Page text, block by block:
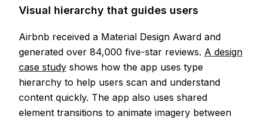
Visual hierarchy that guides users
Airbnb received a Material Design Award and
generated over 84,000 five-star reviews. A design
case study shows how the app uses type
hierarchy to help users scan and understand
content quickly. The app also uses shared
element transitions to animate imagery between